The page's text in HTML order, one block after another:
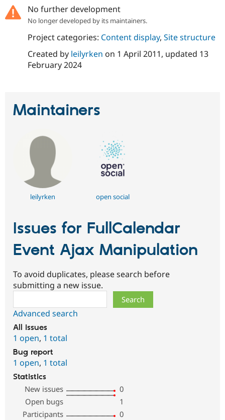
No further development
No longer developed by its maintainers.
Project categories: Content display, Site structure
Created by leilyrken on 1 April 2011, updated 13
February 2024
Maintainers
leilyrken open social
Issues for FullCalendar
Event Ajax Manipulation
To avoid duplicates, please search before
submitting a new issue.
Advanced search
All issues
1 open, 1 total
Bug report
1 open, 1 total
Statistics
New issues
0
Open bugs
1
Participants
0